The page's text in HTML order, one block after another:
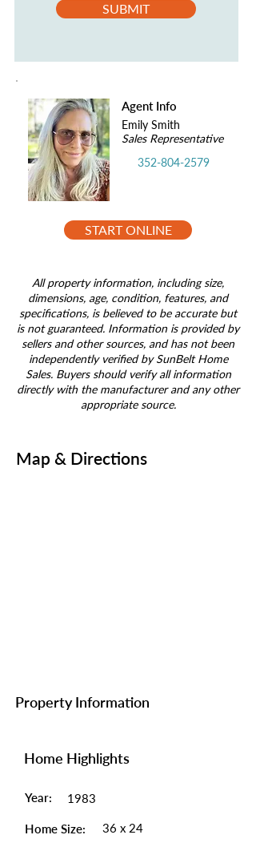
SUBMIT
Agent Info
Emily Smith
Sales Representative
352-804-2579
START ONLINE
All property information, including size,
dimensions, age, condition, features, and
specifications, is believed to be accurate but
is not guaranteed. Information is provided by
sellers and other sources, and has not been
independently verified by SunBelt Home
Sales. Buyers should verify all information
directly with the manufacturer and any other
appropriate source.
Map & Directions
Property Information
Home Highlights
Year: 1983
Home Size: 36 x 24